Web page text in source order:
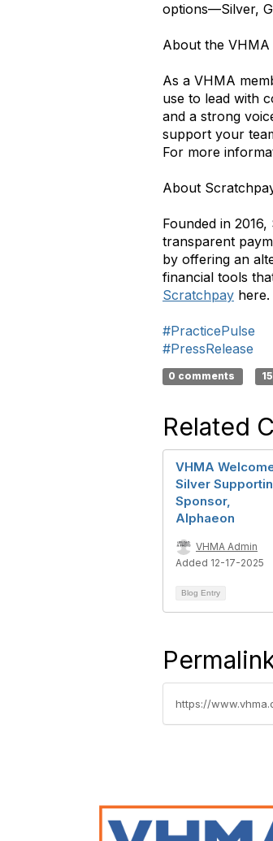
options—Silver,
About the VHMA
As a VHMA
use to lead with
and a strong
support your
For more
About
Founded in
transparent
by offering an
financial tools
Scratchpay here.
#PracticePulse
#PressRelease
0 comments
Related
VHMA
Silver
Sponsor,
Alphaeon
VHMA Admin
Added 12-17-2025
Blog Entry
https://